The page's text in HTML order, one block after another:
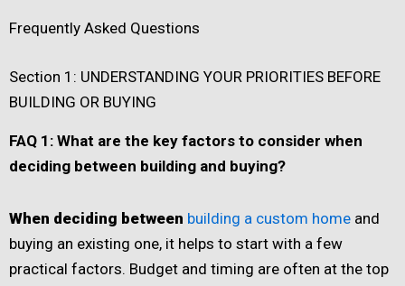
Frequently Asked Questions
Section 1: UNDERSTANDING YOUR PRIORITIES BEFORE
BUILDING OR BUYING
FAQ 1: What are the key factors to consider when
deciding between building and buying?
When deciding between building a custom home and
buying an existing one, it helps to start with a few
practical factors. Budget and timing are often at the top